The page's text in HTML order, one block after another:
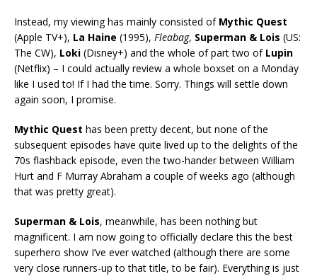
Instead, my viewing has mainly consisted of Mythic Quest
(Apple TV+), La Haine (1995), Fleabag, Superman & Lois (US:
The CW), Loki (Disney+) and the whole of part two of Lupin
(Netflix) – I could actually review a whole boxset on a Monday
like I used to! If I had the time. Sorry. Things will settle down
again soon, I promise.
Mythic Quest has been pretty decent, but none of the
subsequent episodes have quite lived up to the delights of the
70s flashback episode, even the two-hander between William
Hurt and F Murray Abraham a couple of weeks ago (although
that was pretty great).
Superman & Lois, meanwhile, has been nothing but
magnificent. I am now going to officially declare this the best
superhero show I’ve ever watched (although there are some
very close runners-up to that title, to be fair). Everything is just